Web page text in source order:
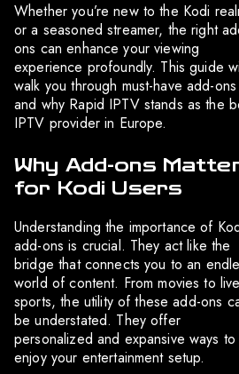
Whether you’re new to the Kodi
or a seasoned streamer, the right
ons can enhance your viewing
experience profoundly. This guide
walk you through must-have add-ons
and why Rapid IPTV stands as the
IPTV provider in Europe.
Why Add-ons
for Kodi Users
Understanding the importance of
add-ons is crucial. They act like the
bridge that connects you to an
world of content. From movies to live
sports, the utility of these add-ons
be understated. They offer
personalized and expansive ways to
enjoy your entertainment setup.